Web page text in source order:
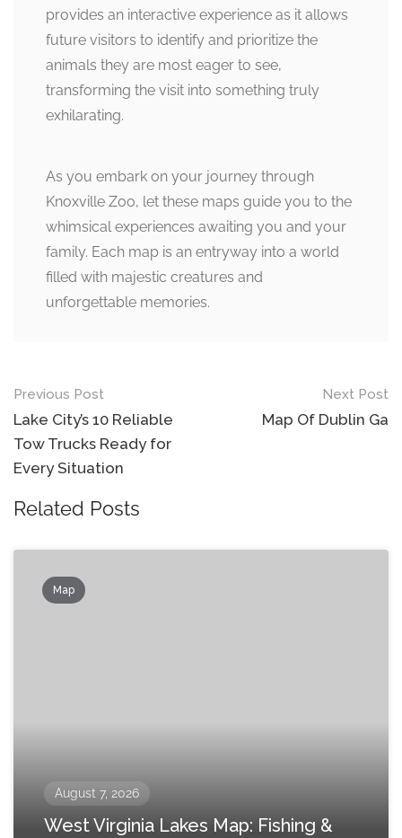
provides an interactive experience as it allows
future visitors to identify and prioritize the
animals they are most eager to see,
transforming the visit into something truly
exhilarating.
As you embark on your journey through
Knoxville Zoo, let these maps guide you to the
whimsical experiences awaiting you and your
family. Each map is an entryway into a world
filled with majestic creatures and
unforgettable memories.
Post
navigation
Previous Post
Lake City’s 10 Reliable
Tow Trucks Ready for
Every Situation
Next Post
Map Of Dublin Ga
Related Posts
Map
August 7, 2026
West Virginia Lakes Map: Fishing &